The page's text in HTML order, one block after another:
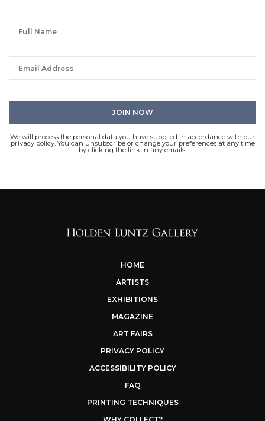
We will process the personal data you have supplied in accordance with our
privacy policy. You can unsubscribe or change your preferences at any time
by clicking the link in any emails.
HOME
ARTISTS
EXHIBITIONS
MAGAZINE
ART FAIRS
PRIVACY POLICY
ACCESSIBILITY POLICY
FAQ
PRINTING TECHNIQUES